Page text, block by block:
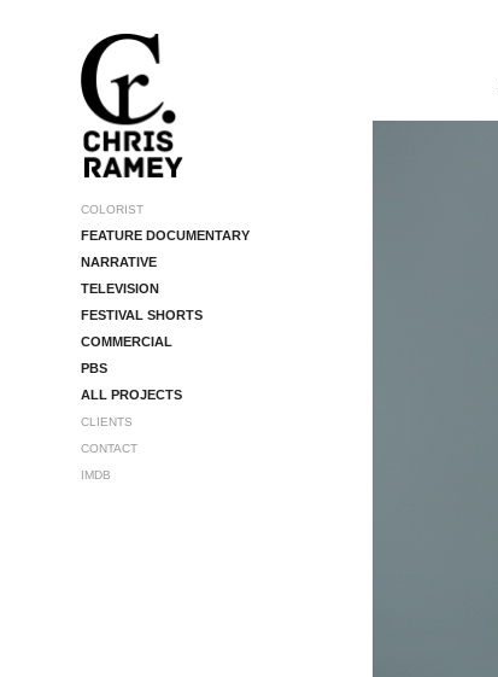
COLORIST
FEATURE DOCUMENTARY
NARRATIVE
TELEVISION
FESTIVAL SHORTS
COMMERCIAL
PBS
ALL PROJECTS
CLIENTS
CONTACT
IMDB